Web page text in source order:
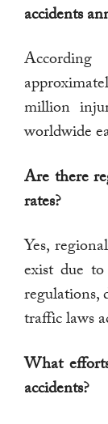
accidents
million
worldwide
Are there
rates?
Yes,
exist due
regulations,
traffic laws
What
accidents?